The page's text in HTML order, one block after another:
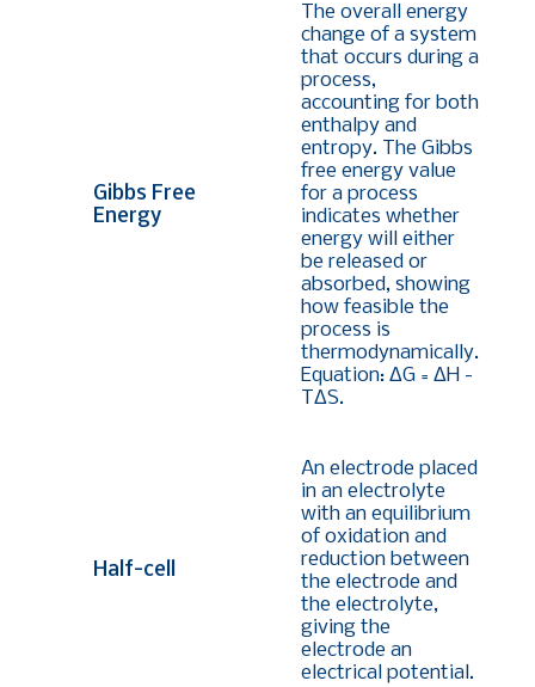
Gibbs Free
Energy
The overall energy
change of a system
that occurs during a
process,
accounting for both
enthalpy and
entropy. The Gibbs
free energy value
for a process
indicates whether
energy will either
be released or
absorbed, showing
how feasible the
process is
thermodynamically.
Equation: ΔG = ΔH -
TΔS.
Half-cell
An electrode placed
in an electrolyte
with an equilibrium
of oxidation and
reduction between
the electrode and
the electrolyte,
giving the
electrode an
electrical potential.